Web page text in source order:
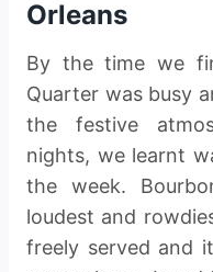
Orleans
By the time we
Quarter was busy
the festive
nights, we learnt
the week.
loudest and
freely served and